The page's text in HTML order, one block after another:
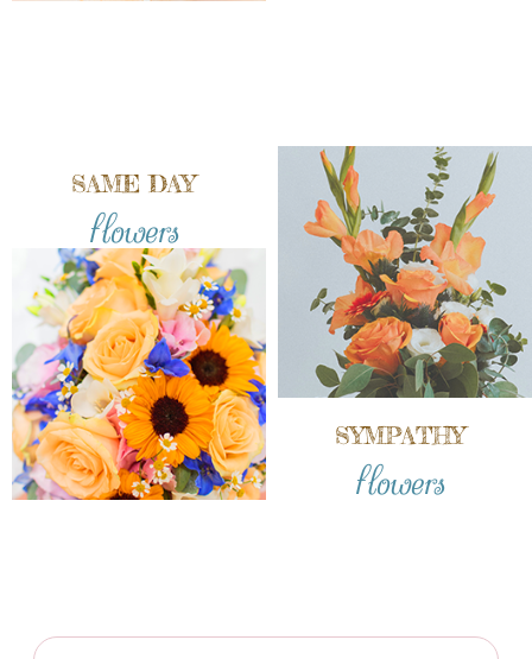
SAME DAY
flowers
SYMPATHY
flowers